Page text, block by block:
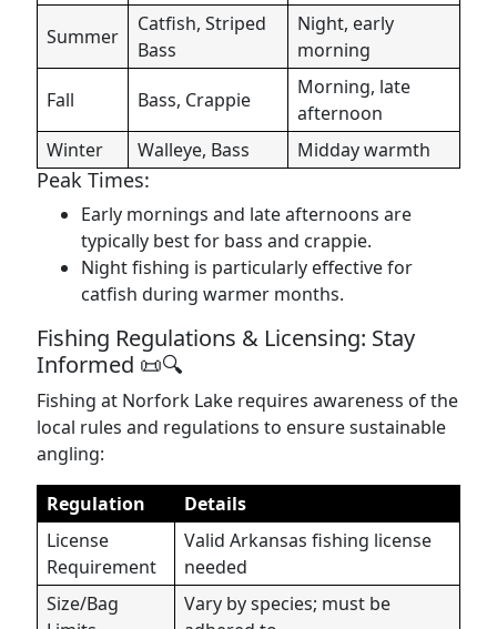
Summer
Catfish, Striped
Bass
Night, early
morning
Fall Bass, Crappie
Morning, late
afternoon
Winter
Walleye, Bass Midday warmth
Peak Times:
Early mornings and late afternoons are
typically best for bass and crappie.
Night fishing is particularly effective for
catfish during warmer months.
Fishing Regulations & Licensing: Stay
Informed 📜🔍
Fishing at Norfork Lake requires awareness of the
local rules and regulations to ensure sustainable
angling:
Regulation
Details
License
Requirement
Valid Arkansas fishing license
needed
Size/Bag
Vary by species; must be